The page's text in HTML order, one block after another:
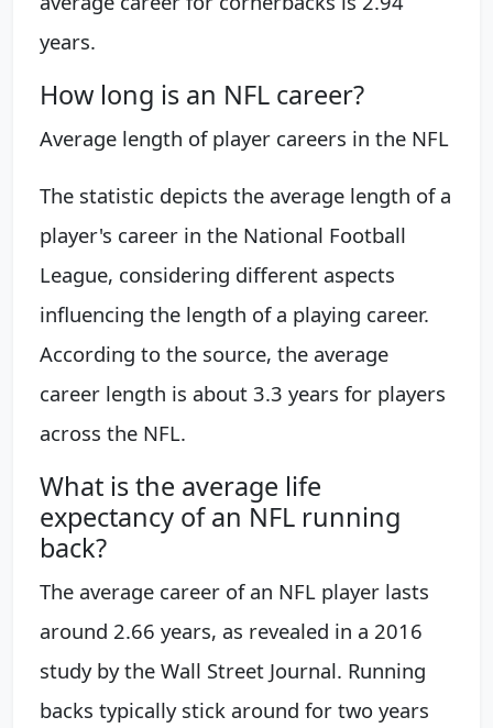
years.
How long is an NFL career?
Average length of player careers in the NFL
The statistic depicts the average length of a
player's career in the National Football
League, considering different aspects
influencing the length of a playing career.
According to the source, the average
career length is about 3.3 years for players
across the NFL.
What is the average life
expectancy of an NFL running
back?
The average career of an NFL player lasts
around 2.66 years, as revealed in a 2016
study by the Wall Street Journal. Running
backs typically stick around for two years